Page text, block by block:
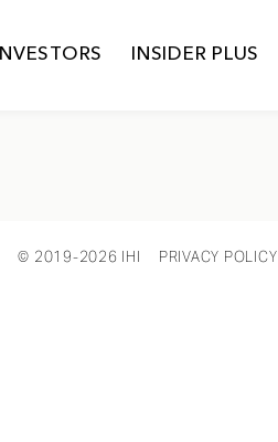
INVESTORS INSIDER PLUS
© 2019-2026 IHI PRIVACY POLICY